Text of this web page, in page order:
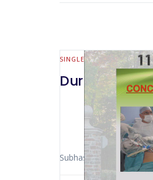
SINGLE SITE
Durham 2019
Subhash Chawla